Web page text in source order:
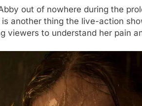
out of nowhere during the
another thing the live-action
viewers to understand her pain